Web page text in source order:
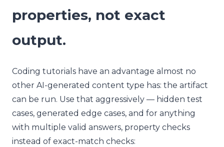
properties, not exact
output.
Coding tutorials have an advantage almost no
other AI-generated content type has: the artifact
can be run. Use that aggressively — hidden test
cases, generated edge cases, and for anything
with multiple valid answers, property checks
instead of exact-match checks: